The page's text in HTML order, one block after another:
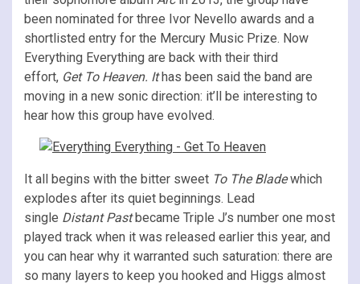
been nominated for three Ivor Nevello awards and a
shortlisted entry for the Mercury Music Prize. Now
Everything Everything are back with their third
effort, Get To Heaven. Ithas been said the band are
moving in a new sonic direction: it’ll be interesting to
hear how this group have evolved.
It all begins with the bitter sweet To The Bladewhich
explodes after its quiet beginnings. Lead
single Distant Pastbecame Triple J’s number one most
played track when it was released earlier this year, and
you can hear why it warranted such saturation: there are
so many layers to keep you hooked and Higgs almost